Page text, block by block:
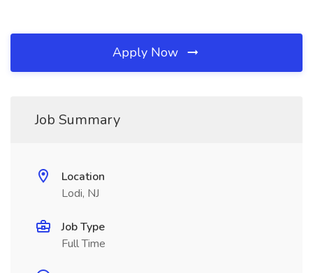
Apply Now
Job Summary
Location
Lodi, NJ
Job Type
Full Time